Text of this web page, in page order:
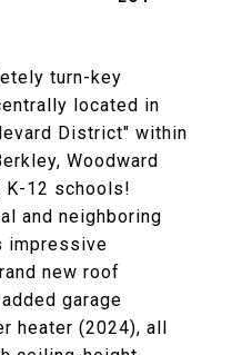
turn-key
located in
District" within
Woodward
K-12 schools!
and neighboring
impressive
new roof
garage
heater (2024), all